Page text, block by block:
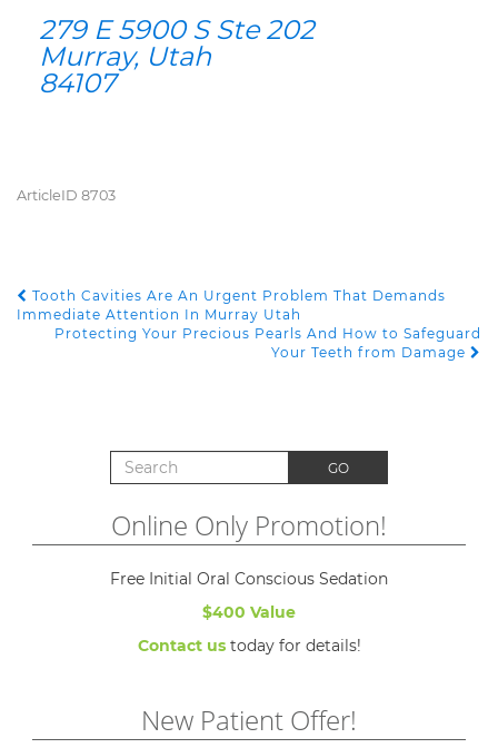
279 E 5900 S Ste 202
Murray, Utah
84107
ArticleID 8703
POST NAVIGATION
Tooth Cavities Are An Urgent Problem That Demands
Immediate Attention In Murray Utah
Protecting Your Precious Pearls And How to Safeguard
Your Teeth from Damage
Search for: GO
Online Only Promotion!
Free Initial Oral Conscious Sedation
$400 Value
Contact ustoday for details!
New Patient Offer!